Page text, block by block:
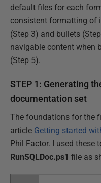
default files for each
consistent formatting of
(Step 3) and bullets
navigable content when
(Step 5).
STEP 1: Generating
documentation set
The foundations for the
article Getting started
Phil Factor. I used these
RunSQLDoc.ps1 file as